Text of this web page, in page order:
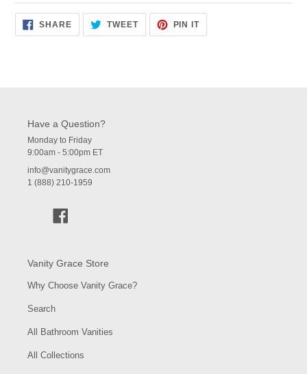
SHARESHARE
ON
FACEBOOK
TWEETTWEET
TWITTER
PIN ITPIN
PINTEREST
Have a Question?
Monday to Friday
9:00am - 5:00pm ET
info@vanitygrace.com
1 (888) 210-1959
Vanity Grace Store
Why Choose Vanity Grace?
Search
All Bathroom Vanities
All Collections